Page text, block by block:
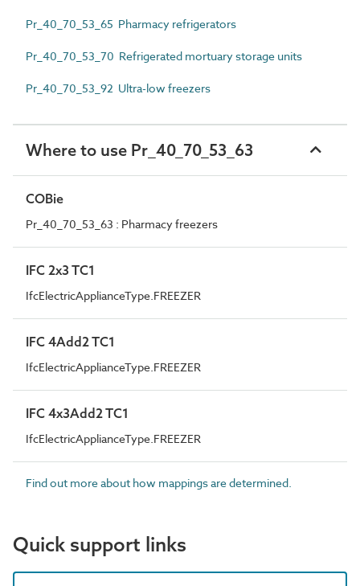
Pr_40_70_53_65 Pharmacy refrigerators
Pr_40_70_53_70 Refrigerated mortuary storage units
Pr_40_70_53_92 Ultra-low freezers
Where to use Pr_40_70_53_63
COBie
Pr_40_70_53_63 : Pharmacy freezers
IFC 2x3 TC1
IfcElectricApplianceType.FREEZER
IFC 4Add2 TC1
IfcElectricApplianceType.FREEZER
IFC 4x3Add2 TC1
IfcElectricApplianceType.FREEZER
Find out more about how mappings are determined.
Quick support links